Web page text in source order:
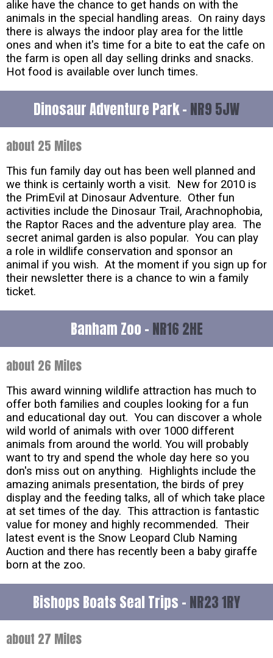
alike have the chance to get hands on with the
animals in the special handling areas. On rainy days
there is always the indoor play area for the little
ones and when it's time for a bite to eat the cafe on
the farm is open all day selling drinks and snacks.
Hot food is available over lunch times.
Dinosaur Adventure Park - NR9 5JW
about 25 Miles
This fun family day out has been well planned and
we think is certainly worth a visit. New for 2010 is
the PrimEvil at Dinosaur Adventure. Other fun
activities include the Dinosaur Trail, Arachnophobia,
the Raptor Races and the adventure play area. The
secret animal garden is also popular. You can play
a role in wildlife conservation and sponsor an
animal if you wish. At the moment if you sign up for
their newsletter there is a chance to win a family
ticket.
Banham Zoo - NR16 2HE
about 26 Miles
This award winning wildlife attraction has much to
offer both families and couples looking for a fun
and educational day out. You can discover a whole
wild world of animals with over 1000 different
animals from around the world. You will probably
want to try and spend the whole day here so you
don's miss out on anything. Highlights include the
amazing animals presentation, the birds of prey
display and the feeding talks, all of which take place
at set times of the day. This attraction is fantastic
value for money and highly recommended. Their
latest event is the Snow Leopard Club Naming
Auction and there has recently been a baby giraffe
born at the zoo.
Bishops Boats Seal Trips - NR23 1RY
about 27 Miles